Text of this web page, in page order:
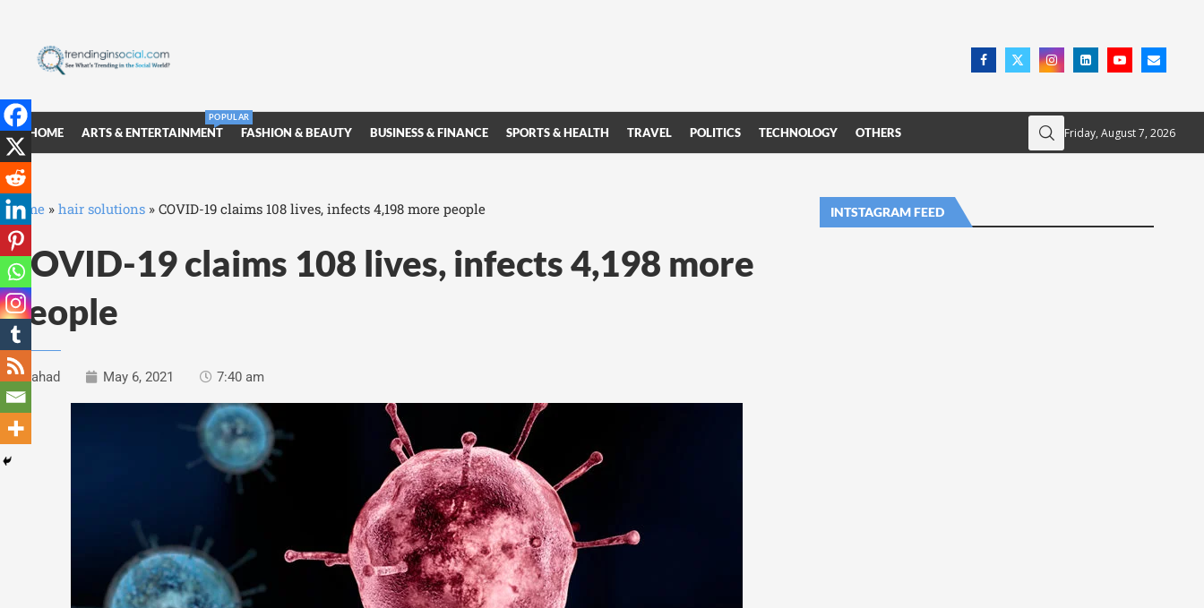
HOME ARTS & ENTERTAINMENT
POPULAR
FASHION & BEAUTY BUSINESS & FINANCE SPORTS & HEALTH TRAVEL POLITICS TECHNOLOGY OTHERS Friday, August 7, 2026
Home » hair solutions » COVID-19 claims 108 lives, infects 4,198 more people
COVID-19 claims 108 lives, infects 4,198 more
people
Fahad May 6, 2021 7:40 am
INTSTAGRAM FEED